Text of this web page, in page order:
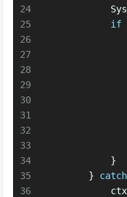
24
25
26
27
28
29
30
31
32
33
34
35
36
if
            }
        }
catch